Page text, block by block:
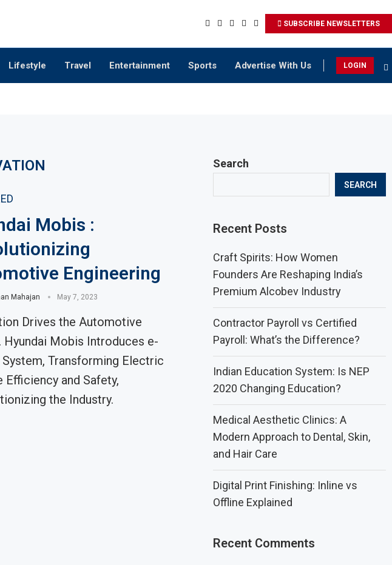
SUBSCRIBE NEWSLETTERS
Lifestyle Travel Entertainment Sports Advertise With Us LOGIN
Mobis :
Engineering
Mahajan May 7, 2023
Drives the Automotive
Hyundai Mobis Introduces e-
System, Transforming Electric
Efficiency and Safety,
the Industry.
Search
SEARCH
Recent Posts
Craft Spirits: How Women
Founders Are Reshaping India’s
Premium Alcobev Industry
Contractor Payroll vs Certified
Payroll: What’s the Difference?
Indian Education System: Is NEP
2020 Changing Education?
Medical Aesthetic Clinics: A
Modern Approach to Dental, Skin,
and Hair Care
Digital Print Finishing: Inline vs
Offline Explained
Recent Comments